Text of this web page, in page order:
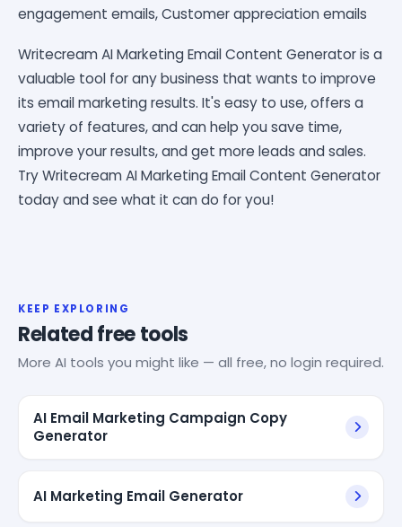
engagement emails, Customer appreciation emails
Writecream AI Marketing Email Content Generator is a
valuable tool for any business that wants to improve
its email marketing results. It's easy to use, offers a
variety of features, and can help you save time,
improve your results, and get more leads and sales.
Try Writecream AI Marketing Email Content Generator
today and see what it can do for you!
KEEP EXPLORING
Related free tools
More AI tools you might like — all free, no login required.
AI Email Marketing Campaign Copy
Generator
AI Marketing Email Generator